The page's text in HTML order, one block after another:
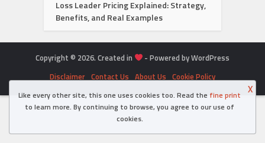
Loss Leader Pricing Explained: Strategy,
Benefits, and Real Examples
Copyright © 2026. Created in
- Powered by WordPress
Disclaimer Contact Us About Us Cookie Policy
Like every other site, this one uses cookies too. Read the fine print
to learn more. By continuing to browse, you agree to our use of
cookies.
X